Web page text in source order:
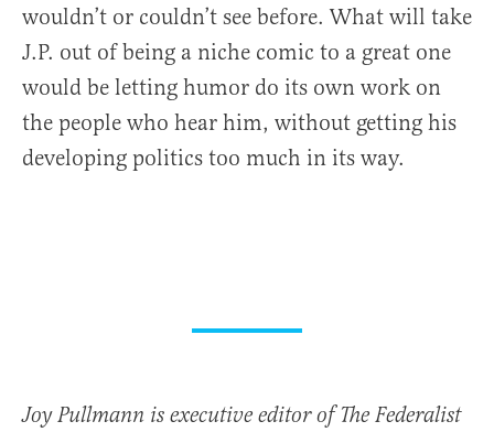
wouldn’t or couldn’t see before. What will take
J.P. out of being a niche comic to a great one
would be letting humor do its own work on
the people who hear him, without getting his
developing politics too much in its way.
Joy Pullmann is executive editor of The Federalist